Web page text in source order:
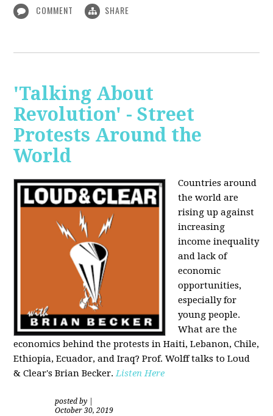
COMMENT SHARE
'Talking About
Revolution' - Street
Protests Around the
World
Countries around
the world are
rising up against
increasing
income inequality
and lack of
economic
opportunities,
especially for
young people.
What are the
economics behind the protests in Haiti, Lebanon, Chile,
Ethiopia, Ecuador, and Iraq? Prof. Wolff talks to Loud
& Clear's Brian Becker.Listen Here
posted by
October 30, 2019